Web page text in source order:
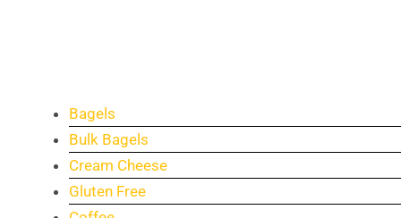
Bagels
Bulk Bagels
Cream Cheese
Gluten Free